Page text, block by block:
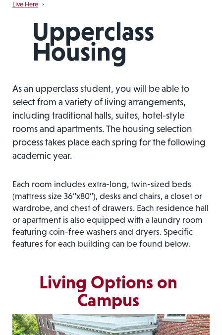
Live Here ›
Upperclass
Housing
As an upperclass student, you will be able to
select from a variety of living arrangements,
including traditional halls, suites, hotel-style
rooms and apartments. The housing selection
process takes place each spring for the following
academic year.
Each room includes extra-long, twin-sized beds
(mattress size 36”x80”), desks and chairs, a closet or
wardrobe, and chest of drawers. Each residence hall
or apartment is also equipped with a laundry room
featuring coin-free washers and dryers. Specific
features for each building can be found below.
Living Options on
Campus